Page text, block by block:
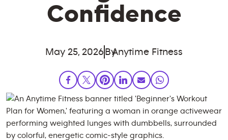
Confidence
May 25, 2026 ByAnytime Fitness